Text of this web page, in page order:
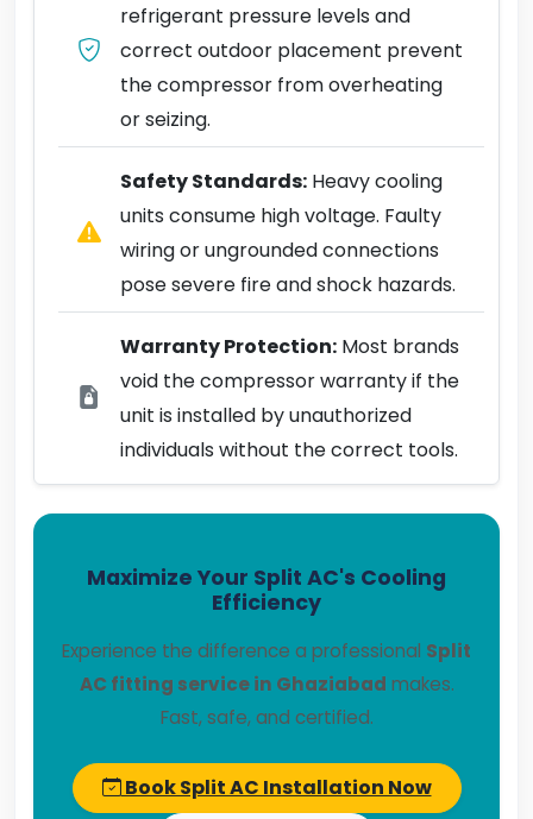
refrigerant pressure levels and
correct outdoor placement prevent
the compressor from overheating
or seizing.
Safety Standards: Heavy cooling
units consume high voltage. Faulty
wiring or ungrounded connections
pose severe fire and shock hazards.
Warranty Protection: Most brands
void the compressor warranty if the
unit is installed by unauthorized
individuals without the correct tools.
Maximize Your Split AC's Cooling
Efficiency
Experience the difference a professional Split
AC fitting service in Ghaziabad makes.
Fast, safe, and certified.
Book Split AC Installation Now